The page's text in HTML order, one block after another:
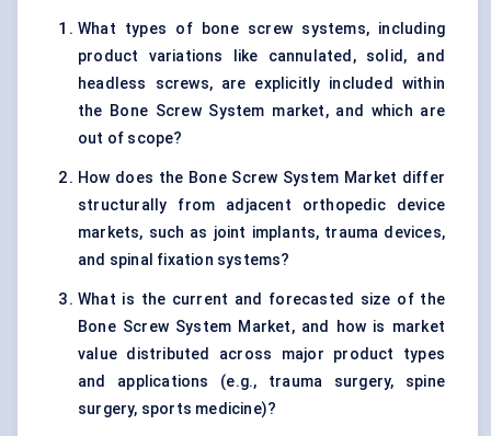
What types of bone screw systems, including
product variations like cannulated, solid, and
headless screws, are explicitly included within
the Bone Screw System market, and which are
out of scope?
How does the Bone Screw System Market differ
structurally from adjacent orthopedic device
markets, such as joint implants, trauma devices,
and spinal fixation systems?
What is the current and forecasted size of the
Bone Screw System Market, and how is market
value distributed across major product types
and applications (e.g., trauma surgery, spine
surgery, sports medicine)?